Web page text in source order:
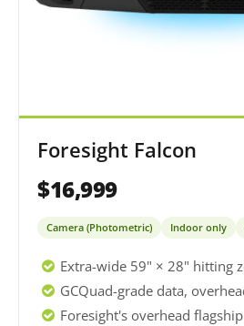
Foresight Falcon
$16,999
Camera (Photometric) Indoor only
Extra-wide 59" × 28" hitting
GCQuad-grade data,
Foresight's overhead flagship